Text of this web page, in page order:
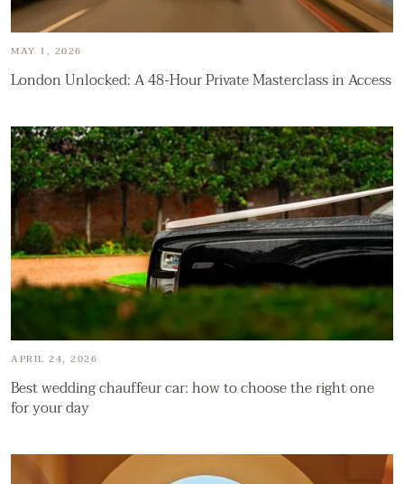
MAY 1, 2026
London Unlocked: A 48-Hour Private Masterclass in Access
APRIL 24, 2026
Best wedding chauffeur car: how to choose the right one
for your day